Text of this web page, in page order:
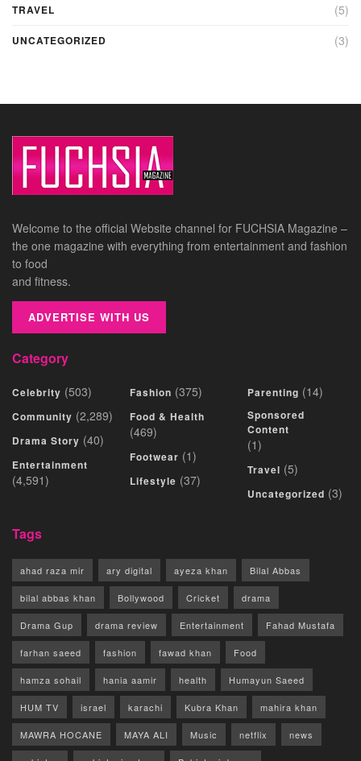
TRAVEL (5)
UNCATEGORIZED (3)
Welcome to the official Website channel for FUCHSIA Magazine –
the one magazine with everything from entertainment and fashion
to food
and fitness.
ADVERTISE WITH US
Category
Celebrity (503)
Community (2,289)
Drama Story (40)
Entertainment
(4,591)
Fashion (375)
Food & Health
(469)
Footwear (1)
Lifestyle (37)
Parenting (14)
Sponsored
Content
(1)
Travel (5)
Uncategorized (3)
Tags
ahad raza mir ary digital ayeza khan Bilal Abbas
bilal abbas khan Bollywood Cricket drama
Drama Gup drama review Entertainment Fahad Mustafa
farhan saeed fashion fawad khan Food
hamza sohail hania aamir health Humayun Saeed
HUM TV israel karachi Kubra Khan mahira khan
MAWRA HOCANE MAYA ALI Music netflix news